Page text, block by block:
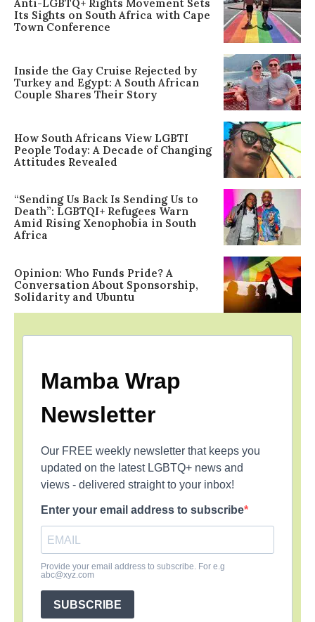
Anti-LGBTQ+ Rights Movement Sets
Its Sights on South Africa with Cape
Town Conference
Inside the Gay Cruise Rejected by
Turkey and Egypt: A South African
Couple Shares Their Story
How South Africans View LGBTI
People Today: A Decade of Changing
Attitudes Revealed
“Sending Us Back Is Sending Us to
Death”: LGBTQI+ Refugees Warn
Amid Rising Xenophobia in South
Africa
Opinion: Who Funds Pride? A
Conversation About Sponsorship,
Solidarity and Ubuntu
Mamba Wrap
Newsletter
Our FREE weekly newsletter that keeps you
updated on the latest LGBTQ+ news and
views - delivered straight to your inbox!
Enter your email address to subscribe
Provide your email address to subscribe. For e.g
abc@xyz.com
SUBSCRIBE